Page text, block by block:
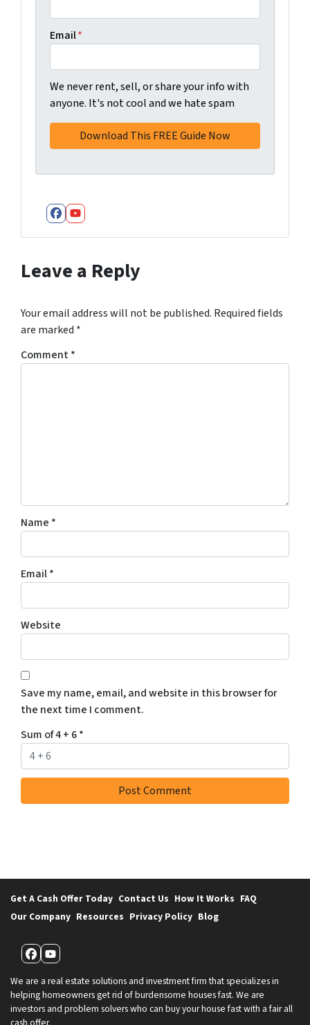
Email*
We never rent, sell, or share your info with
anyone. It's not cool and we hate spam
Facebook
YouTube
Leave a Reply
Your email address will not be published. Required fields
are marked *
Comment*
Name *
Email*
Website
Save my name, email, and website in this browser for
the next time I comment.
Sum of 4 + 6*
Get A Cash Offer Today Contact Us How It Works FAQ
Our Company Resources Privacy Policy Blog
Facebook
YouTube
We are a real estate solutions and investment firm that specializes in
helping homeowners get rid of burdensome houses fast. We are
investors and problem solvers who can buy your house fast with a fair all